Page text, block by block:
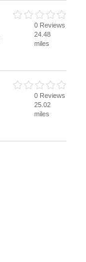
0 Reviews
24.48
miles
0 Reviews
25.02
miles